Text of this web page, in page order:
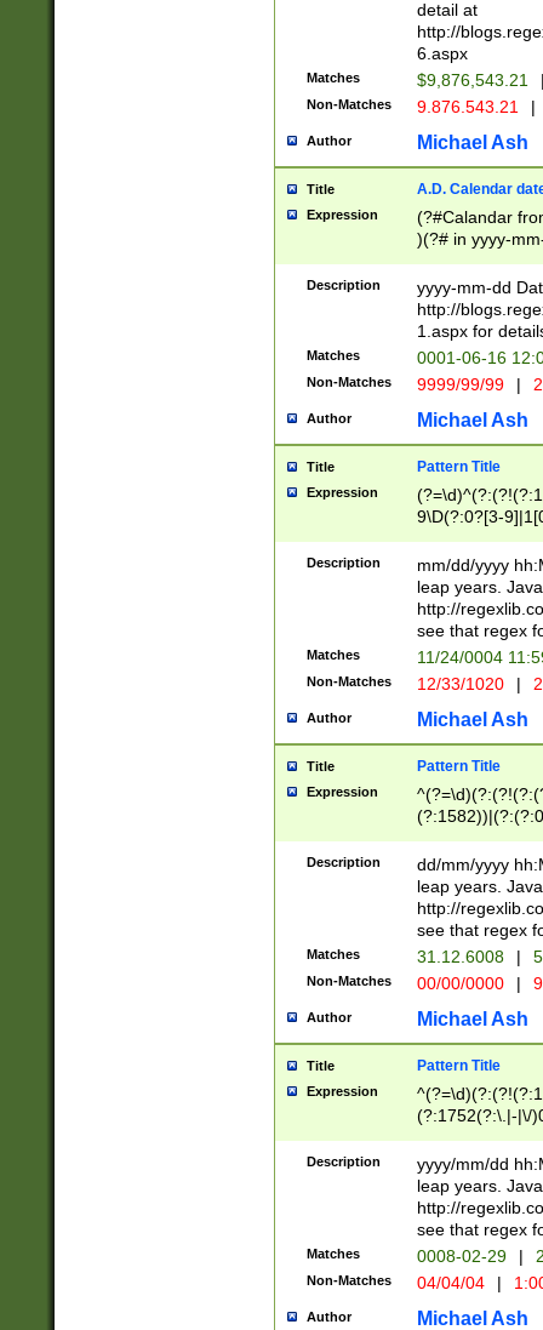
separtor must
(?:\d+)) # more
[,.]\d{2})?$ #
detail at
http://
6.aspx
Matches $9,876,543.21
Non-Matches 9.876.543.21 |
Author Michael Ash
Title A.D. Calendar
Expression
(?#Calandar
)(?# in yyyy-
4]))|(?#Missing
9]|1[0-3]))(?#or
missing days
one or the
beginning a the
(?'sep'[-./
check for valid
year in year 4
leap
[26])(?#leap
29
a digit check
9]|1[012])(?#
seconds
hour format
#required
Description
yyyy-mm-dd
http://
1.aspx for
Matches 0001-06-16
Non-Matches 9999/99/99 |
Author Michael Ash
Title Pattern Title
Expression
9\D(?:0?[3-
[469]|11)(?!\/
((?:(?:0?[1-
[01]\d|2[0-
Description
mm/dd/yyyy
leap years.
http://
see that regex
Matches 11/24/0004
Non-Matches 12/33/1020 |
Author Michael Ash
Title Pattern Title
Expression
(31(?!(?:\.|-|\/
(?:\.|-|\/
8]|1\d|0?[1-
[0-
[0-
Description
dd/mm/yyyy
leap years.
http://
see that regex
Matches 31.12.6008 |
Non-Matches 00/00/0000 |
Author Michael Ash
Title Pattern Title
Expression
(?:1752(?:\.|-|\/
(\d{4})([-\/
Description
yyyy/mm/dd
leap years.
http://
see that regex
Matches 0008-02-29 |
Non-Matches 04/04/04 |
Author Michael Ash